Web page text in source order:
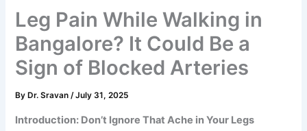
Leg Pain While Walking in
Bangalore? It Could Be a
Sign of Blocked Arteries
By Dr. Sravan/July 31, 2025
Introduction: Don’t Ignore That Ache in Your Legs